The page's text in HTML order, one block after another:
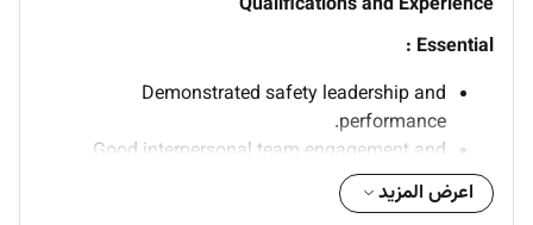
Essential :
Demonstrated safety leadership and
performance.
Good interpersonal team engagement and
ability to influence skills.
Ability to develop effective working relationships
اعرض المزيد